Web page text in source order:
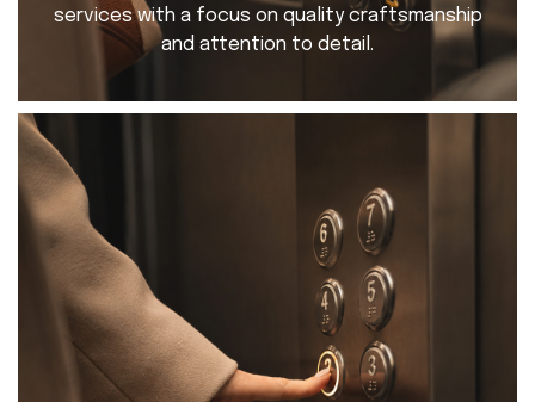
services with a focus on quality craftsmanship
and attention to detail.